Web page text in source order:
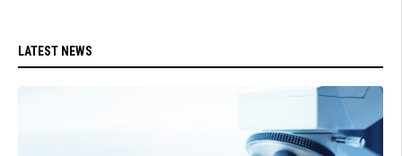
LATEST NEWS